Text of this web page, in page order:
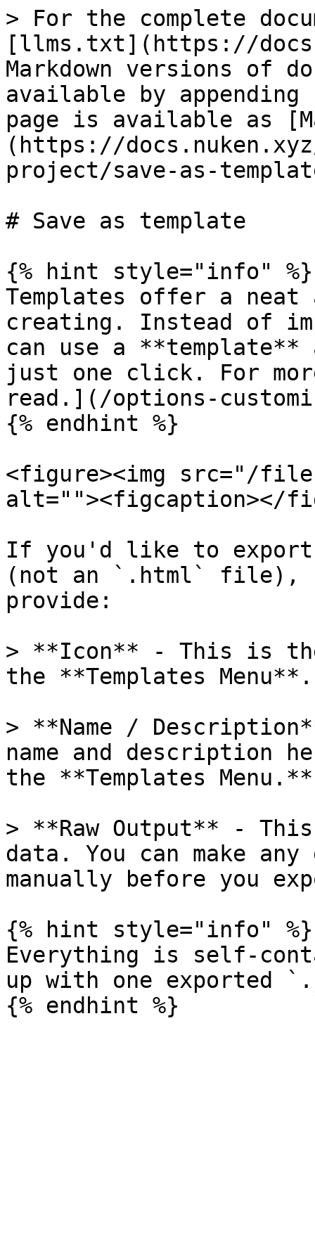
> For the complete
[llms.txt](https://
Markdown versions of
available by
page is available as
(https://
project/save-as-
# Save as template
{% hint style="info" %}
Templates offer a neat
creating. Instead of
can use a
just one click. For
read.](/options-
{% endhint %}
<figure><img src="/
alt=""><figcaption></
If you'd like to export
(not an `.html` file),
provide:
> **Icon** - This is
the **Templates Menu**.
> **Name /
name and
the **Templates Menu.**
> **Raw Output** -
data. You can make
manually before you
{% hint style="info" %}
Everything is self-
up with one